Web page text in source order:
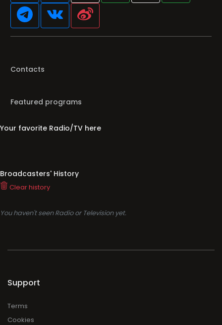
Contacts
Featured programs
Your favorite Radio/TV here
Broadcasters' History
Clear history
You haven't seen Radio or Television yet.
Support
Terms
Cookies